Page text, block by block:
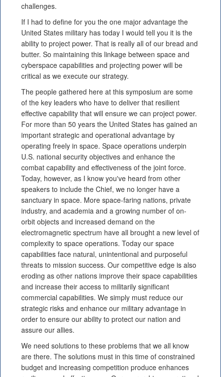
challenges.
If I had to define for you the one major advantage the
United States military has today I would tell you it is the
ability to project power. That is really all of our bread and
butter. So maintaining this linkage between space and
cyberspace capabilities and projecting power will be
critical as we execute our strategy.
The people gathered here at this symposium are some
of the key leaders who have to deliver that resilient
effective capability that will ensure we can project power.
For more than 50 years the United States has gained an
important strategic and operational advantage by
operating freely in space. Space operations underpin
U.S. national security objectives and enhance the
combat capability and effectiveness of the joint force.
Today, however, as I know you've heard from other
speakers to include the Chief, we no longer have a
sanctuary in space. More space-faring nations, private
industry, and academia and a growing number of on-
orbit objects and increased demand on the
electromagnetic spectrum have all brought a new level of
complexity to space operations. Today our space
capabilities face natural, unintentional and purposeful
threats to mission success. Our competitive edge is also
eroding as other nations improve their space capabilities
and increase their access to militarily significant
commercial capabilities. We simply must reduce our
strategic risks and enhance our military advantage in
order to ensure our ability to protect our nation and
assure our allies.
We need solutions to these problems that we all know
are there. The solutions must in this time of constrained
budget and increasing competition produce enhances